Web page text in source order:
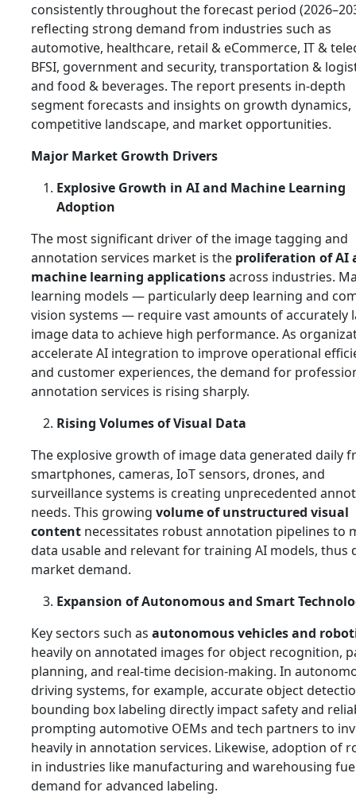
consistently throughout the forecast period
reflecting strong demand from industries such as
automotive, healthcare, retail & eCommerce, IT &
BFSI, government and security, transportation &
and food & beverages. The report presents in‑depth
segment forecasts and insights on growth dynamics,
competitive landscape, and market opportunities.
Major Market Growth Drivers
Explosive Growth in AI and Machine Learning
Adoption
The most significant driver of the image tagging and
annotation services market is the proliferation of AI
machine learning applicationsacross industries.
learning models — particularly deep learning and
vision systems — require vast amounts of accurately
image data to achieve high performance. As
accelerate AI integration to improve operational
and customer experiences, the demand for
annotation services is rising sharply.
Rising Volumes of Visual Data
The explosive growth of image data generated daily
smartphones, cameras, IoT sensors, drones, and
surveillance systems is creating unprecedented
needs. This growing volume of unstructured visual
content necessitates robust annotation pipelines to
data usable and relevant for training AI models, thus
market demand.
Expansion of Autonomous and Smart
Key sectors such as autonomous vehicles and
heavily on annotated images for object recognition,
planning, and real‑time decision‑making. In
driving systems, for example, accurate object
bounding box labeling directly impact safety and
prompting automotive OEMs and tech partners to
heavily in annotation services. Likewise, adoption of
in industries like manufacturing and warehousing
demand for advanced labeling.